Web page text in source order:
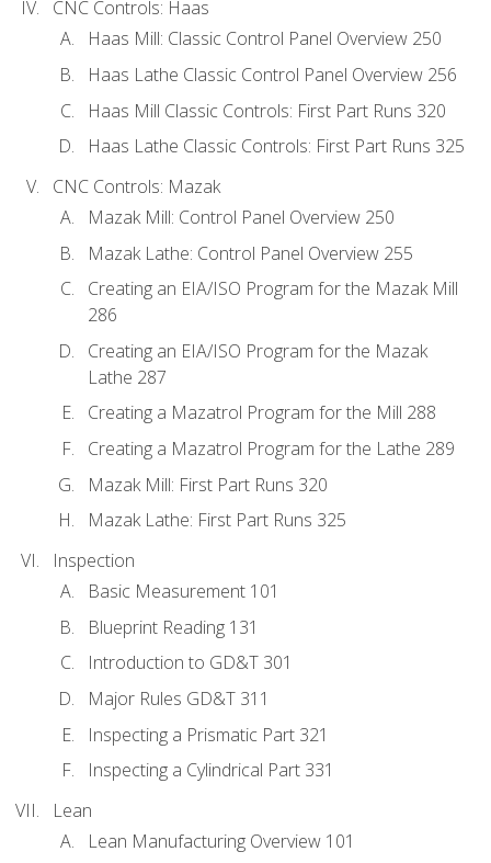
CNC Controls: Haas
Haas Mill: Classic Control Panel Overview 250
Haas Lathe Classic Control Panel Overview 256
Haas Mill Classic Controls: First Part Runs 320
Haas Lathe Classic Controls: First Part Runs 325
CNC Controls: Mazak
Mazak Mill: Control Panel Overview 250
Mazak Lathe: Control Panel Overview 255
Creating an EIA/ISO Program for the Mazak Mill
286
Creating an EIA/ISO Program for the Mazak
Lathe 287
Creating a Mazatrol Program for the Mill 288
Creating a Mazatrol Program for the Lathe 289
Mazak Mill: First Part Runs 320
Mazak Lathe: First Part Runs 325
Inspection
Basic Measurement 101
Blueprint Reading 131
Introduction to GD&T 301
Major Rules GD&T 311
Inspecting a Prismatic Part 321
Inspecting a Cylindrical Part 331
Lean
Lean Manufacturing Overview 101